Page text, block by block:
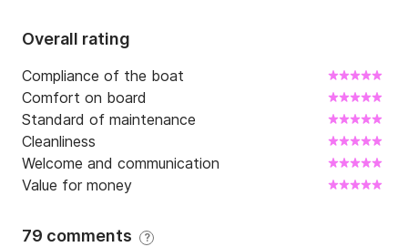
Overall rating
Compliance of the boat
Comfort on board
Standard of maintenance
Cleanliness
Welcome and communication
Value for money
79 comments ?